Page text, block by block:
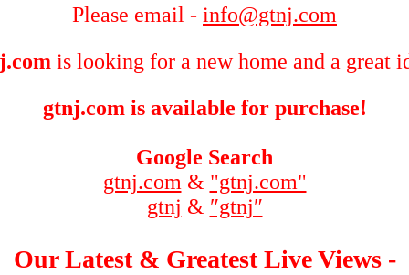
Please email - info@gtnj.com
is looking for a new home and a great
gtnj.com is available for purchase!
Google Search
gtnj.com & "gtnj.com"
gtnj & ″gtnj″
Our Latest & Greatest Live Views -